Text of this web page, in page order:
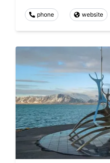
phone website